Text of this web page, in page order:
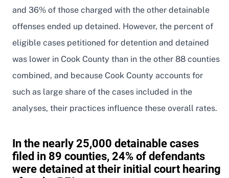
and 36% of those charged with the other detainable
offenses ended up detained. However, the percent of
eligible cases petitioned for detention and detained
was lower in Cook County than in the other 88 counties
combined, and because Cook County accounts for
such as large share of the cases included in the
analyses, their practices influence these overall rates.